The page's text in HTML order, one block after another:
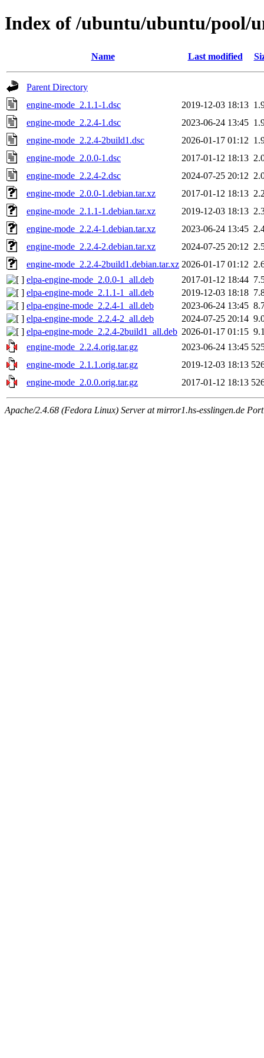
Index of /ubuntu/ubuntu/pool/
Name Last modified
Parent Directory
engine-mode_2.1.1-1.dsc
2019-12-03 18:13
engine-mode_2.2.4-1.dsc
2023-06-24 13:45
engine-mode_2.2.4-2build1.dsc
2026-01-17 01:12
engine-mode_2.0.0-1.dsc
2017-01-12 18:13
engine-mode_2.2.4-2.dsc
2024-07-25 20:12
engine-mode_2.0.0-1.debian.tar.xz
2017-01-12 18:13
engine-mode_2.1.1-1.debian.tar.xz
2019-12-03 18:13
engine-mode_2.2.4-1.debian.tar.xz
2023-06-24 13:45
engine-mode_2.2.4-2.debian.tar.xz
2024-07-25 20:12
engine-mode_2.2.4-2build1.debian.tar.xz 2026-01-17 01:12
elpa-engine-mode_2.0.0-1_all.deb
2017-01-12 18:44
elpa-engine-mode_2.1.1-1_all.deb
2019-12-03 18:18
elpa-engine-mode_2.2.4-1_all.deb
2023-06-24 13:45
elpa-engine-mode_2.2.4-2_all.deb
2024-07-25 20:14
elpa-engine-mode_2.2.4-2build1_all.deb 2026-01-17 01:15
engine-mode_2.2.4.orig.tar.gz
2023-06-24 13:45
engine-mode_2.1.1.orig.tar.gz
2019-12-03 18:13
engine-mode_2.0.0.orig.tar.gz
2017-01-12 18:13
Apache/2.4.68 (Fedora Linux) Server at mirror1.hs-esslingen.de